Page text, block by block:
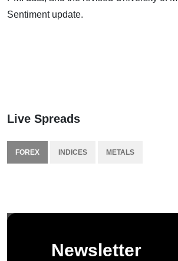
Sentiment update.
Live Spreads
FOREX INDICES METALS
Newsletter